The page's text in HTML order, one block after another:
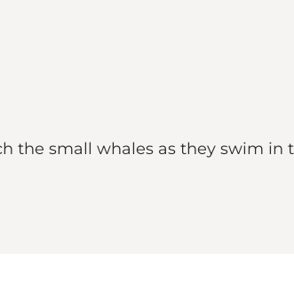
the small whales as they swim